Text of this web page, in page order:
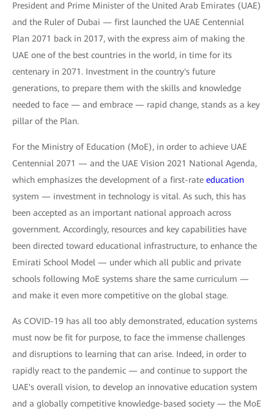
President and Prime Minister of the United Arab Emirates (UAE)
and the Ruler of Dubai — first launched the UAE Centennial
Plan 2071 back in 2017, with the express aim of making the
UAE one of the best countries in the world, in time for its
centenary in 2071. Investment in the country's future
generations, to prepare them with the skills and knowledge
needed to face — and embrace — rapid change, stands as a key
pillar of the Plan.
For the Ministry of Education (MoE), in order to achieve UAE
Centennial 2071 — and the UAE Vision 2021 National Agenda,
which emphasizes the development of a first-rate education
system — investment in technology is vital. As such, this has
been accepted as an important national approach across
government. Accordingly, resources and key capabilities have
been directed toward educational infrastructure, to enhance the
Emirati School Model — under which all public and private
schools following MoE systems share the same curriculum —
and make it even more competitive on the global stage.
As COVID-19 has all too ably demonstrated, education systems
must now be fit for purpose, to face the immense challenges
and disruptions to learning that can arise. Indeed, in order to
rapidly react to the pandemic — and continue to support the
UAE's overall vision, to develop an innovative education system
and a globally competitive knowledge-based society — the MoE